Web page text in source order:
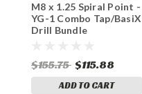
M8 x 1.25 Spiral Point -
YG-1 Combo Tap/BasiX
Drill Bundle
$155.75 $115.88
ADD TO CART